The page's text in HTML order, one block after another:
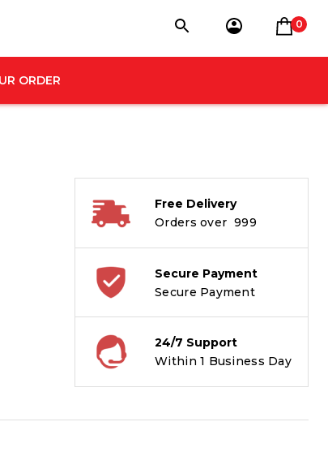
0
ORDER
Free Delivery
Orders over ₹ 999
Secure Payment
Secure Payment
24/7 Support
Within 1 Business Day